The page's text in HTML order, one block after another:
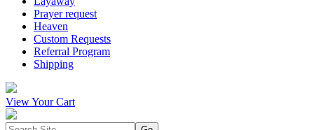
Prayer request
Heaven
Custom Requests
Referral Program
Shipping
View Your Cart